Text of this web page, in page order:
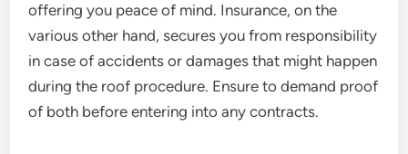
offering you peace of mind. Insurance, on the
various other hand, secures you from responsibility
in case of accidents or damages that might happen
during the roof procedure. Ensure to demand proof
of both before entering into any contracts.